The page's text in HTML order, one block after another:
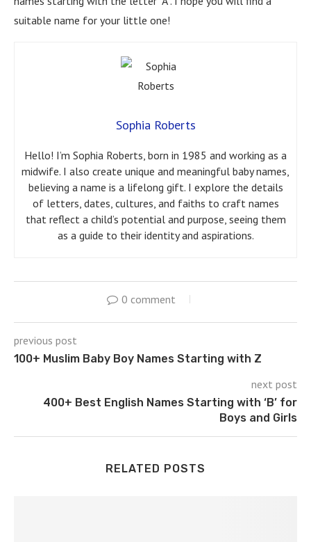
suitable name for your little one!
Sophia Roberts
Hello! I’m Sophia Roberts, born in 1985 and working as a
midwife. I also create unique and meaningful baby names,
believing a name is a lifelong gift. I explore the details
of letters, dates, cultures, and faiths to craft names
that reflect a child’s potential and purpose, seeing them
as a guide to their identity and aspirations.
0 comment
previous post
100+ Muslim Baby Boy Names Starting with Z
next post
400+ Best English Names Starting with ‘B’ for
Boys and Girls
RELATED POSTS